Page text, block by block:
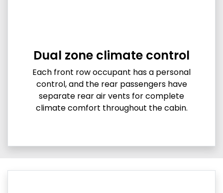
Dual zone climate control
Each front row occupant has a personal
control, and the rear passengers have
separate rear air vents for complete
climate comfort throughout the cabin.